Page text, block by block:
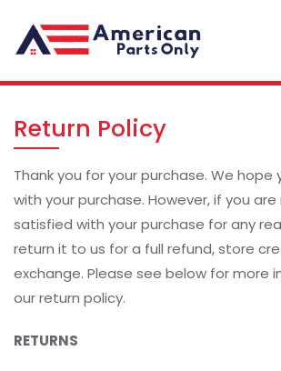
Return Policy
Thank you for your purchase. We hope
with your purchase. However, if you
satisfied with your purchase for any
return it to us for a full refund, store
exchange. Please see below for more
our return policy.
RETURNS